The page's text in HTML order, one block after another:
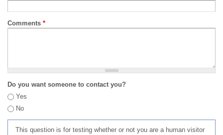
Comments *
Do you want someone to contact you?
Yes
No
This question is for testing whether or not you are a human visitor